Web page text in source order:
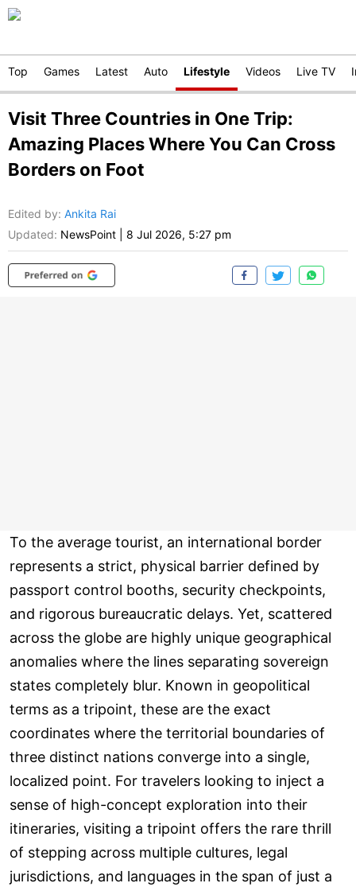
Top Games Latest Auto Lifestyle Videos Live TV
Visit Three Countries in One Trip:
Amazing Places Where You Can Cross
Borders on Foot
Edited by: Ankita Rai
Updated: NewsPoint 8 Jul 2026, 5:27 pm
To the average tourist, an international border
represents a strict, physical barrier defined by
passport control booths, security checkpoints,
and rigorous bureaucratic delays. Yet, scattered
across the globe are highly unique geographical
anomalies where the lines separating sovereign
states completely blur. Known in geopolitical
terms as a tripoint, these are the exact
coordinates where the territorial boundaries of
three distinct nations converge into a single,
localized point. For travelers looking to inject a
sense of high-concept exploration into their
itineraries, visiting a tripoint offers the rare thrill
of stepping across multiple cultures, legal
jurisdictions, and languages in the span of just a